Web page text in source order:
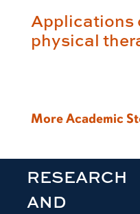
Applications
physical
More Academic
RESEARCH
AND